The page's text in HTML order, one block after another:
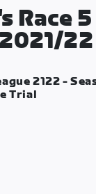
Race
22
2122 -
Trial